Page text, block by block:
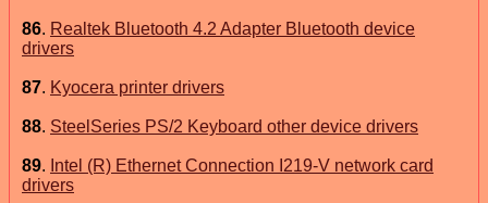
86. Realtek Bluetooth 4.2 Adapter Bluetooth device
drivers
87. Kyocera printer drivers
88. SteelSeries PS/2 Keyboard other device drivers
89. Intel (R) Ethernet Connection I219-V network card
drivers